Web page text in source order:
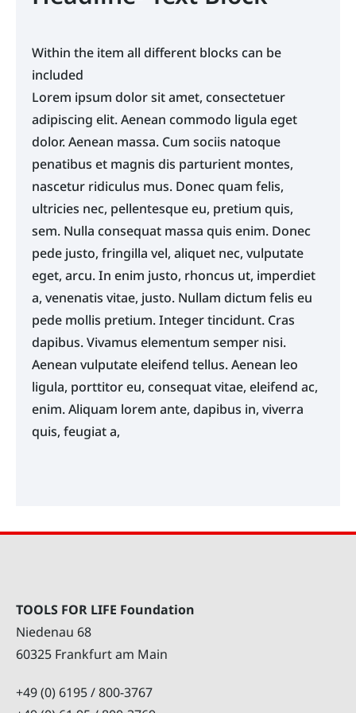
dapibus. Vivamus elementum semper nisi.
Aenean vulputate eleifend tellus. Aenean leo
ligula, porttitor eu, consequat vitae, eleifend ac,
enim. Aliquam lorem ante, dapibus in, viverra
quis, feugiat a,
Within the item all different blocks can be
included
Lorem ipsum dolor sit amet, consectetuer
adipiscing elit. Aenean commodo ligula eget
dolor. Aenean massa. Cum sociis natoque
penatibus et magnis dis parturient montes,
nascetur ridiculus mus. Donec quam felis,
ultricies nec, pellentesque eu, pretium quis,
sem. Nulla consequat massa quis enim. Donec
pede justo, fringilla vel, aliquet nec, vulputate
eget, arcu. In enim justo, rhoncus ut, imperdiet
a, venenatis vitae, justo. Nullam dictum felis eu
pede mollis pretium. Integer tincidunt. Cras
dapibus. Vivamus elementum semper nisi.
Aenean vulputate eleifend tellus. Aenean leo
ligula, porttitor eu, consequat vitae, eleifend ac,
enim. Aliquam lorem ante, dapibus in, viverra
quis, feugiat a,
TOOLS FOR LIFE Foundation
Niedenau 68
60325 Frankfurt am Main
+49 (0) 6195 / 800-3767